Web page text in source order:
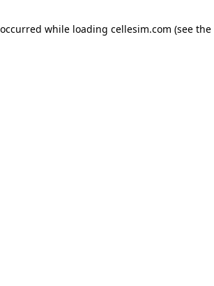
while loading cellesim.com (see the